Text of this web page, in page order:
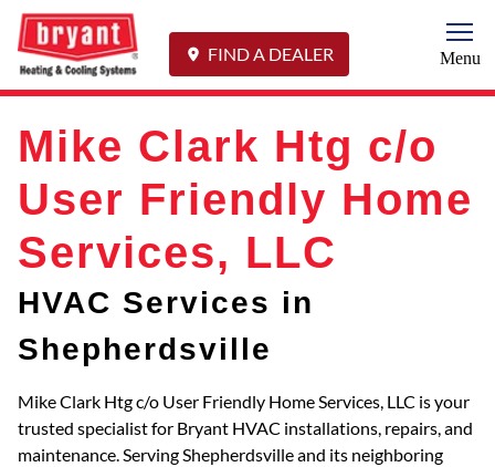
FIND A DEALER Menu
Mike Clark Htg c/o
User Friendly Home
Services, LLC
HVAC Services in
Shepherdsville
Mike Clark Htg c/o User Friendly Home Services, LLC is your
trusted specialist for Bryant HVAC installations, repairs, and
maintenance. Serving Shepherdsville and its neighboring